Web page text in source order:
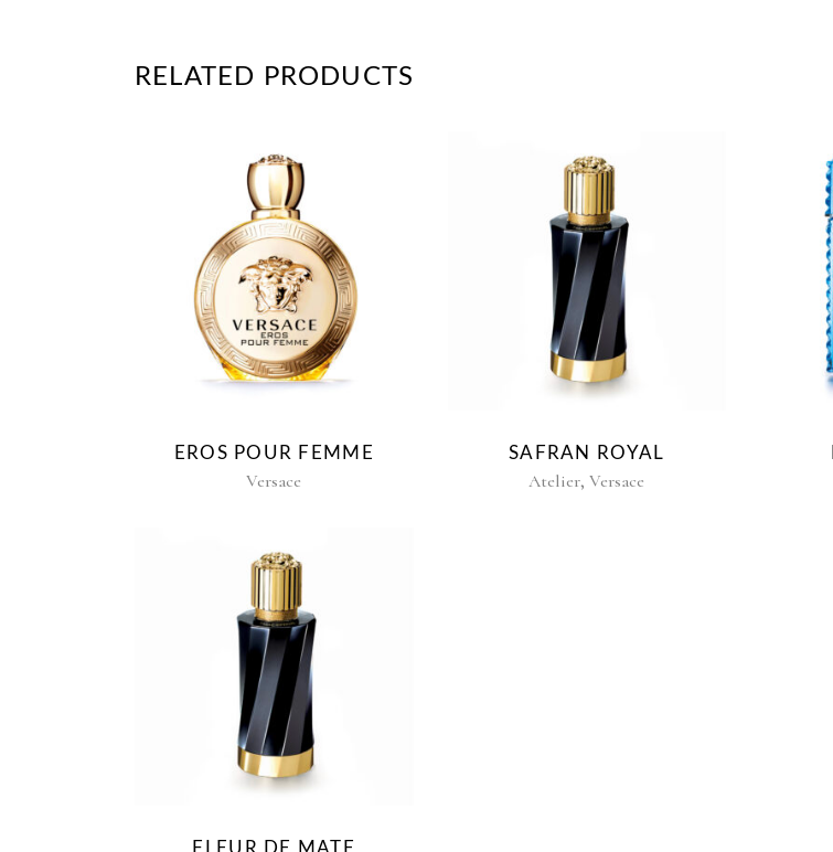
RELATED PRODUCTS
EROS POUR FEMME
Versace
SAFRAN ROYAL
Atelier,Versace
FLEUR DE MATE